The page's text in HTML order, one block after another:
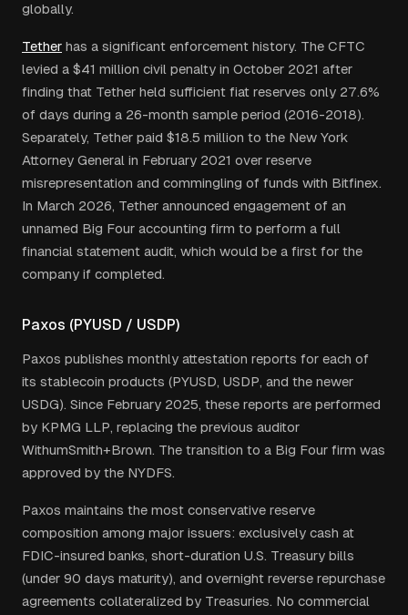
globally.
Tether has a significant enforcement history. The CFTC
levied a $41 million civil penalty in October 2021 after
finding that Tether held sufficient fiat reserves only 27.6%
of days during a 26-month sample period (2016-2018).
Separately, Tether paid $18.5 million to the New York
Attorney General in February 2021 over reserve
misrepresentation and commingling of funds with Bitfinex.
In March 2026, Tether announced engagement of an
unnamed Big Four accounting firm to perform a full
financial statement audit, which would be a first for the
company if completed.
Paxos (PYUSD / USDP)
Paxos publishes monthly attestation reports for each of
its stablecoin products (PYUSD, USDP, and the newer
USDG). Since February 2025, these reports are performed
by KPMG LLP, replacing the previous auditor
WithumSmith+Brown. The transition to a Big Four firm was
approved by the NYDFS.
Paxos maintains the most conservative reserve
composition among major issuers: exclusively cash at
FDIC-insured banks, short-duration U.S. Treasury bills
(under 90 days maturity), and overnight reverse repurchase
agreements collateralized by Treasuries. No commercial